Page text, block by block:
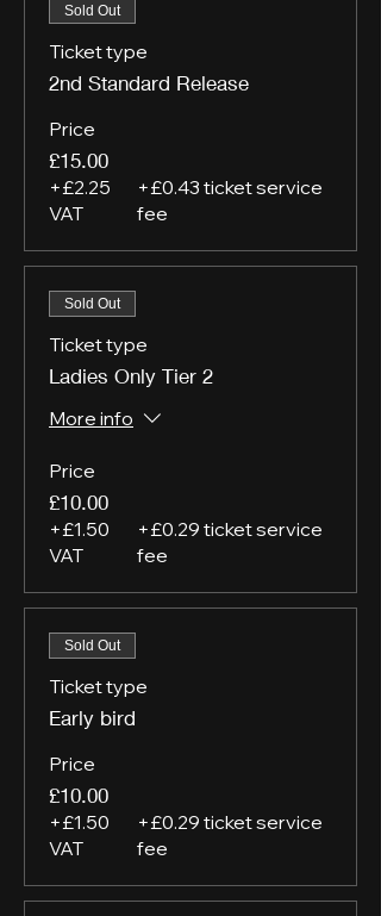
Sold Out
Ticket type
2nd Standard Release
Price
£15.00
+£2.25
VAT
+£0.43 ticket service
fee
Sold Out
Ticket type
Ladies Only Tier 2
More info
Price
£10.00
+£1.50
VAT
+£0.29 ticket service
fee
Sold Out
Ticket type
Early bird
Price
£10.00
+£1.50
VAT
+£0.29 ticket service
fee